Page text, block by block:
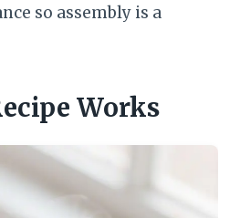
so assembly is a
Works